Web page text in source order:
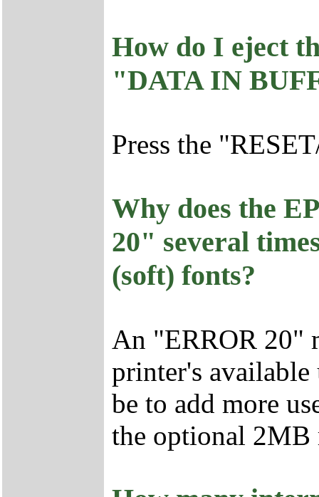
How do I eject
"DATA IN
Press the
Why does the
20" several
(soft) fonts?
An "ERROR 20"
printer's
be to add more
the optional 2MB